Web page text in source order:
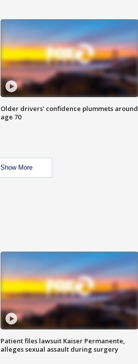
Older drivers' confidence plummets around
age 70
Show More
Patient files lawsuit Kaiser Permanente,
alleges sexual assault during surgery